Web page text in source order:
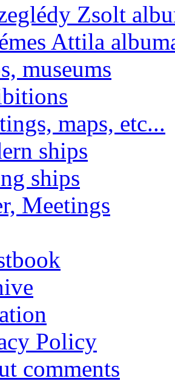
Zsolt
Attila
museums
maps, etc...
ships
ships
Meetings
Policy
comments